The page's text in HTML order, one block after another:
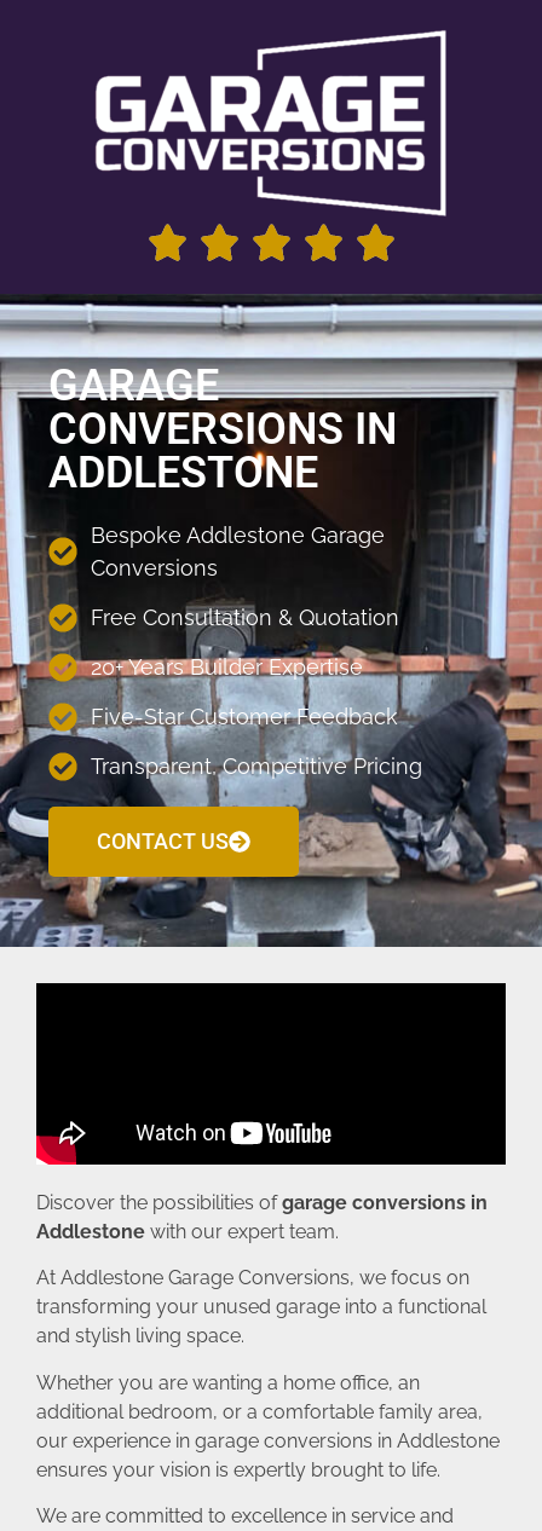
GARAGE
CONVERSIONS IN
ADDLESTONE
Bespoke Addlestone Garage
Conversions
Free Consultation & Quotation
20+ Years Builder Expertise
Five-Star Customer Feedback
Transparent, Competitive Pricing
CONTACT US
Discover the possibilities ofgarage conversions in
Addlestone with our expert team.
At Addlestone Garage Conversions, we focus on
transforming your unused garage into a functional
and stylish living space.
Whether you are wanting a home office, an
additional bedroom, or a comfortable family area,
our experience in garage conversions in Addlestone
ensures your vision is expertly brought to life.
We are committed to excellence in service and